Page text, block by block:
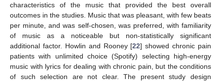
characteristics of the music that provided the best overall
outcomes in the studies. Music that was pleasant, with few beats
per minute, and was self-chosen, was preferred, with familiarity
of music as a noticeable but non-statistically significant
additional factor. Howlin and Rooney [22] showed chronic pain
patients with unlimited choice (Spotify) selecting high-energy
music with lyrics for dealing with chronic pain, but the conditions
of such selection are not clear. The present study design